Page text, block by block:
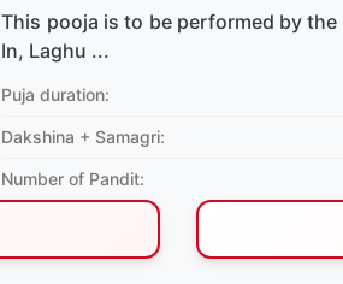
This pooja is to be performed by
In, Laghu ...
Puja duration:
Dakshina + Samagri:
Number of Pandit: